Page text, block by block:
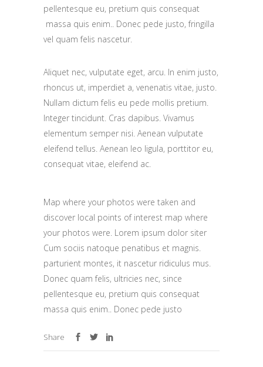
pellentesque eu, pretium quis consequat
massa quis enim.. Donec pede justo, fringilla
vel quam felis nascetur.
Aliquet nec, vulputate eget, arcu. In enim justo,
rhoncus ut, imperdiet a, venenatis vitae, justo.
Nullam dictum felis eu pede mollis pretium.
Integer tincidunt. Cras dapibus. Vivamus
elementum semper nisi. Aenean vulputate
eleifend tellus. Aenean leo ligula, porttitor eu,
consequat vitae, eleifend ac.
Map where your photos were taken and
discover local points of interest map where
your photos were. Lorem ipsum dolor siter
Cum sociis natoque penatibus et magnis.
parturient montes, it nascetur ridiculus mus.
Donec quam felis, ultricies nec, since
pellentesque eu, pretium quis consequat
massa quis enim.. Donec pede justo
Share